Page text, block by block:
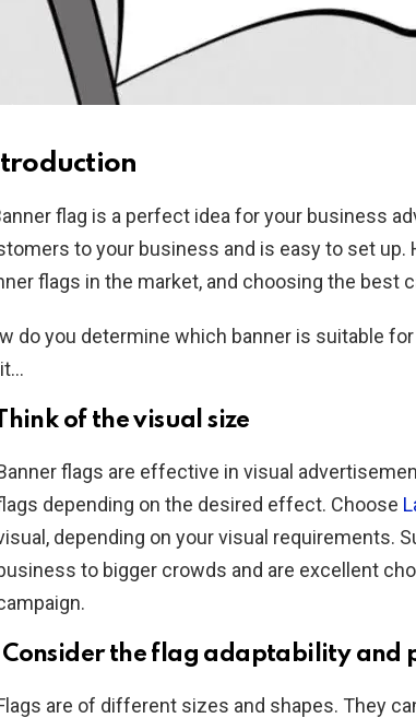
flag is a perfect idea for your business
to your business and is easy to set up.
flags in the market, and choosing the best
do you determine which banner is suitable
of the visual size
flags are effective in visual
depending on the desired effect. Choose
depending on your visual requirements.
to bigger crowds and are excellent
the flag adaptability and
are of different sizes and shapes. They